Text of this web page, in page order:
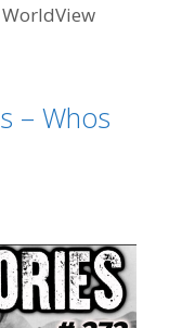
WorldView
– Whos